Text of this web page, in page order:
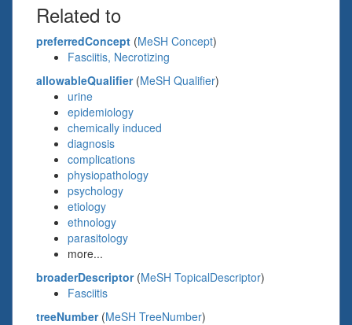
Related to
preferredConcept (MeSH Concept)
Fasciitis, Necrotizing
allowableQualifier(MeSH Qualifier)
urine
epidemiology
chemically induced
diagnosis
complications
physiopathology
psychology
etiology
ethnology
parasitology
more...
broaderDescriptor(MeSH TopicalDescriptor)
Fasciitis
treeNumber(MeSH TreeNumber)